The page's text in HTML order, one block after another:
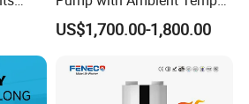
(-30°C~43°C) Air to Water
Heater Chiller Heat Pump
Source Pool Water Heater
US$1,700.00-1,800.00